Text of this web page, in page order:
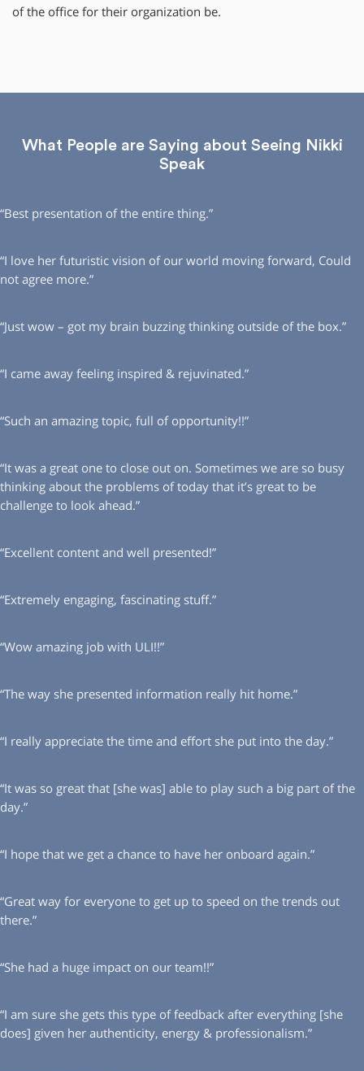
of the office for their organization be.
What People are Saying about Seeing Nikki
Speak
“Best presentation of the entire thing.”
“I love her futuristic vision of our world moving forward, Could
not agree more.”
“Just wow – got my brain buzzing thinking outside of the box.”
“I came away feeling inspired & rejuvinated.”
“Such an amazing topic, full of opportunity!!”
“It was a great one to close out on. Sometimes we are so busy
thinking about the problems of today that it’s great to be
challenge to look ahead.”
“Excellent content and well presented!”
“Extremely engaging, fascinating stuff.”
“Wow amazing job with ULI!!”
“The way she presented information really hit home.”
“I really appreciate the time and effort she put into the day.”
“It was so great that [she was] able to play such a big part of the
day.”
“I hope that we get a chance to have her onboard again.”
“Great way for everyone to get up to speed on the trends out
there.”
“She had a huge impact on our team!!”
“I am sure she gets this type of feedback after everything [she
does] given her authenticity, energy & professionalism.”